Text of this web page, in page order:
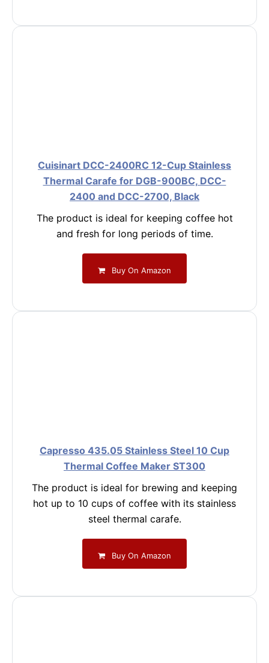
Cuisinart DCC-2400RC 12-Cup Stainless
Thermal Carafe for DGB-900BC, DCC-
2400 and DCC-2700, Black
The product is ideal for keeping coffee hot
and fresh for long periods of time.
Buy On Amazon
Capresso 435.05 Stainless Steel 10 Cup
Thermal Coffee Maker ST300
The product is ideal for brewing and keeping
hot up to 10 cups of coffee with its stainless
steel thermal carafe.
Buy On Amazon